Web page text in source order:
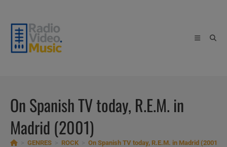
content
On Spanish TV today, R.E.M. in
Madrid (2001)
GENRES ROCK On Spanish TV today, R.E.M. in Madrid (2001)